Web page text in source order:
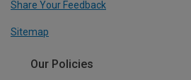
Share Your Feedback
Sitemap
Our Policies